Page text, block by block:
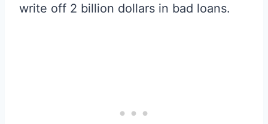
write off 2 billion dollars in bad loans.